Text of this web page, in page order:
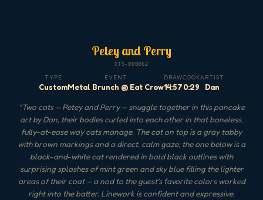
Petey and Perry
GTS-000062
TYPE
Custom
EVENT
Metal Brunch @ Eat Crow
DRAW
14:57
COOK
0:29
ARTIST
Dan
"Two cats — Petey and Perry — snuggle together in this pancake
art by Dan, their bodies curled into each other in that boneless,
fully-at-ease way cats manage. The cat on top is a gray tabby
with brown markings and a direct, calm gaze; the one below is a
black-and-white cat rendered in bold black outlines with
surprising splashes of mint green and sky blue filling the lighter
areas of their coat — a nod to the guest's favorite colors worked
right into the batter. Linework is confident and expressive,